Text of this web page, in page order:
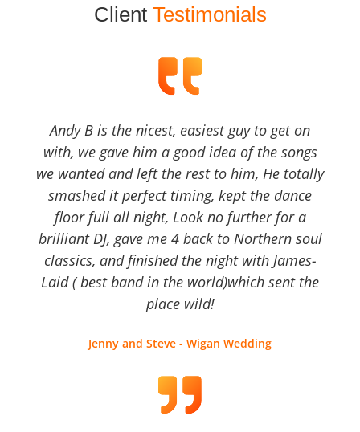
Client Testimonials
Andy B is the nicest, easiest guy to get on
with, we gave him a good idea of the songs
we wanted and left the rest to him, He totally
smashed it perfect timing, kept the dance
floor full all night, Look no further for a
brilliant DJ, gave me 4 back to Northern soul
classics, and finished the night with James-
Laid ( best band in the world)which sent the
place wild!
Jenny and Steve - Wigan Wedding